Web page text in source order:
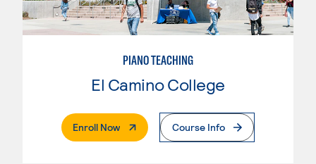
PIANO TEACHING
El Camino College
Enroll Now. External PageCourse Info